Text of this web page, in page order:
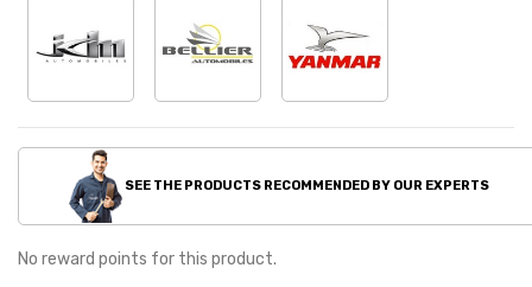
SEE THE PRODUCTS RECOMMENDED BY OUR EXPERTS
No reward points for this product.